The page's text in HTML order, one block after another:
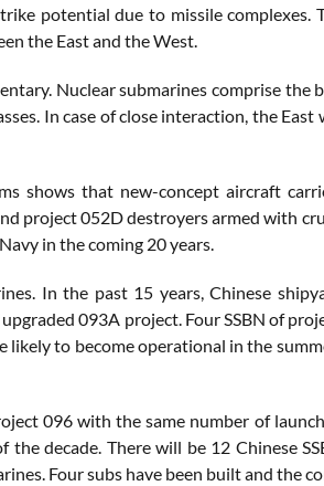
potential due to missile complexes.
the East and the West.
Nuclear submarines comprise
In case of close interaction, the
shows that new-concept aircraft
project 052D destroyers armed with
in the coming 20 years.
In the past 15 years, Chinese
093A project. Four SSBN of
likely to become operational in the
096 with the same number of
decade. There will be 12 Chinese
Four subs have been built and the